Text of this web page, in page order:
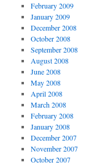
February 2009
January 2009
December 2008
October 2008
September 2008
August 2008
June 2008
May 2008
April 2008
March 2008
February 2008
January 2008
December 2007
November 2007
October 2007